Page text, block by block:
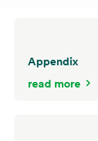
Appendix
read more